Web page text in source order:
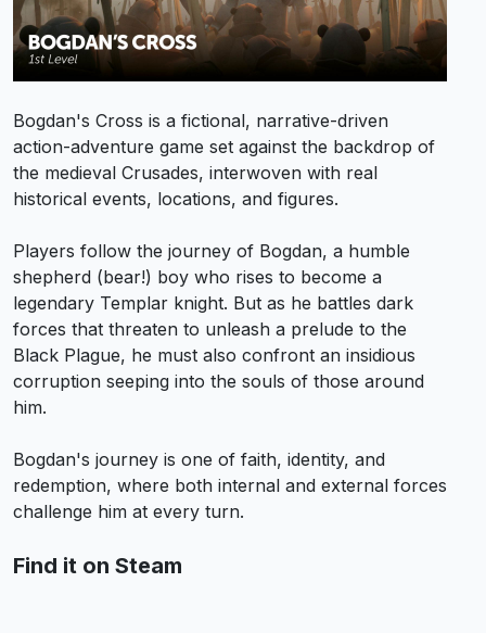
Bogdan's Cross is a fictional, narrative-driven
action-adventure game set against the backdrop of
the medieval Crusades, interwoven with real
historical events, locations, and figures.
Players follow the journey of Bogdan, a humble
shepherd (bear!) boy who rises to become a
legendary Templar knight. But as he battles dark
forces that threaten to unleash a prelude to the
Black Plague, he must also confront an insidious
corruption seeping into the souls of those around
him.
Bogdan's journey is one of faith, identity, and
redemption, where both internal and external forces
challenge him at every turn.
Find it on Steam